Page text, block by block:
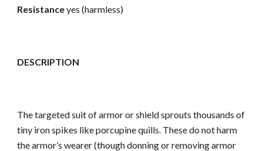
Resistanceyes (harmless)
DESCRIPTION
The targeted suit of armor or shield sprouts thousands of
tiny iron spikes like porcupine quills. These do not harm
the armor’s wearer (though donning or removing armor